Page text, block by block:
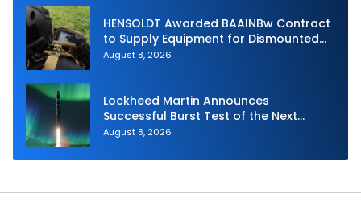
HENSOLDT Awarded BAAINBw Contract
to Supply Equipment for Dismounted
Joint Fire Support Teams
August 8, 2026
Lockheed Martin Announces
Successful Burst Test of the Next
Generation Interceptor’s Second-
August 8, 2026